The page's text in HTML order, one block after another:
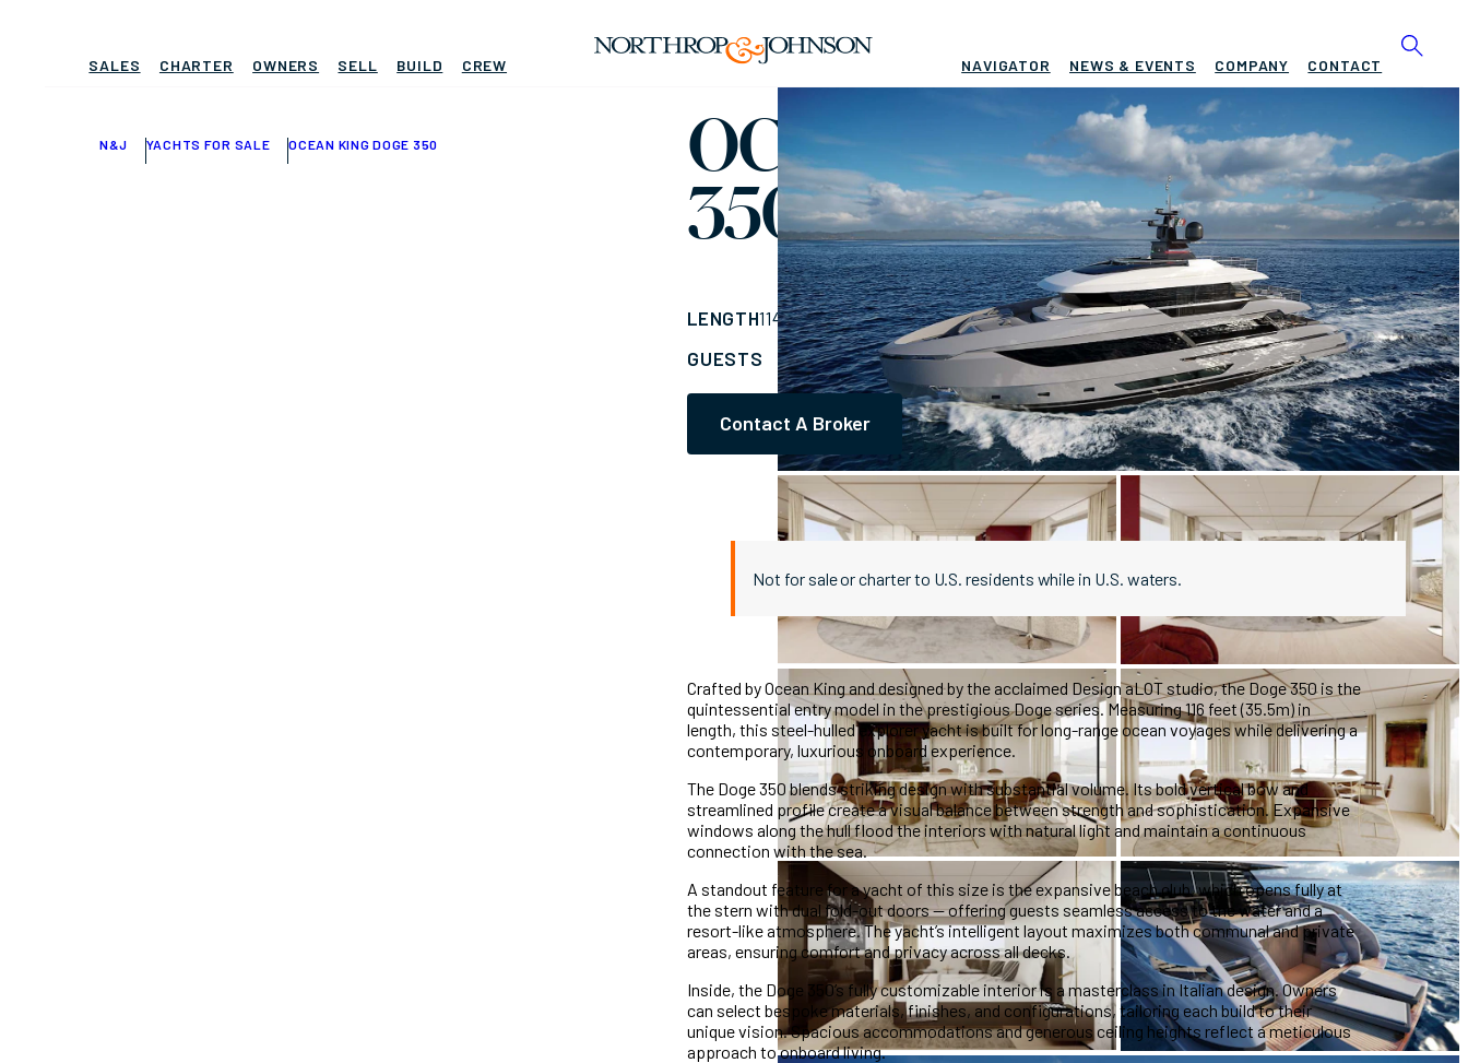
SALES CHARTER OWNERS SELL BUILD CREW NAVIGATOR NEWS & EVENTS COMPANY CONTACT
N&J YACHTS FOR SALE OCEAN KING DOGE 350
OCEAN KING DOGE
350
Yacht for Sale
LENGTH114' (34.75m)BUILDEROcean KingBUILD2028
GUESTS
10CABINS 5CREW ASKING PRICE Request
Contact A Broker
Not for sale or charter to U.S. residents while in U.S. waters.
Crafted by Ocean King and designed by the acclaimed Design aLOT studio, the Doge 350 is the
quintessential entry model in the prestigious Doge series. Measuring 116 feet (35.5m) in
length, this steel-hulled explorer yacht is built for long-range ocean voyages while delivering a
contemporary, luxurious onboard experience.
The Doge 350 blends striking design with substantial volume. Its bold vertical bow and
streamlined profile create a visual balance between strength and sophistication. Expansive
windows along the hull flood the interiors with natural light and maintain a continuous
connection with the sea.
A standout feature for a yacht of this size is the expansive beach club, which opens fully at
the stern with dual fold-out doors — offering guests seamless access to the water and a
resort-like atmosphere. The yacht’s intelligent layout maximizes both communal and private
areas, ensuring comfort and privacy across all decks.
Inside, the Doge 350’s fully customizable interior is a masterclass in Italian design. Owners
can select bespoke materials, finishes, and configurations, tailoring each build to their
unique vision. Spacious accommodations and generous ceiling heights reflect a meticulous
approach to onboard living.